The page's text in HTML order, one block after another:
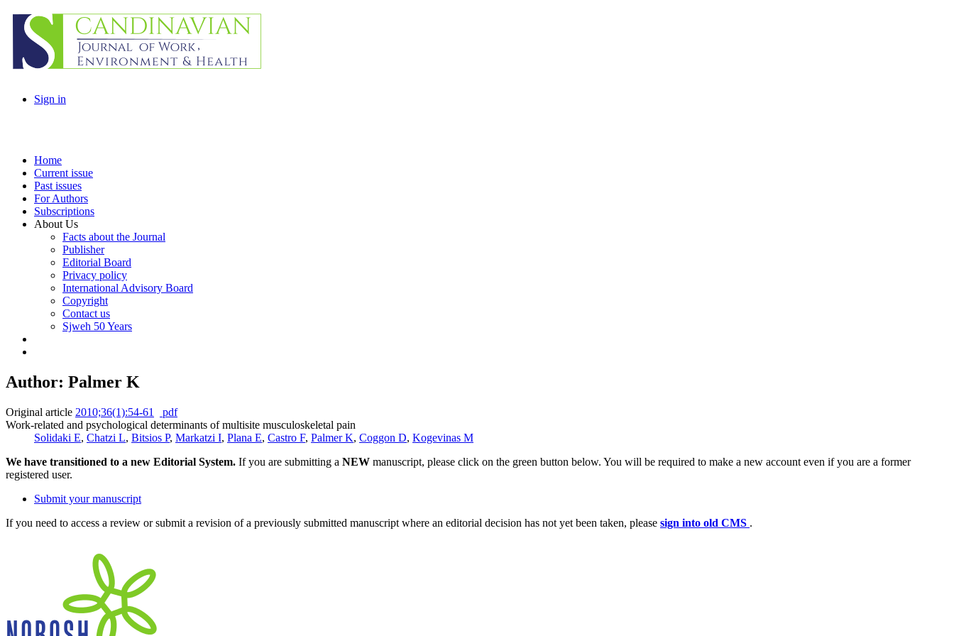
Sign in
Home
Current issue
Past issues
For Authors
Subscriptions
About Us
Facts about the Journal
Publisher
Editorial Board
Privacy policy
International Advisory Board
Copyright
Contact us
Sjweh 50 Years
Author: Palmer K
Original article 2010;36(1):54-61
pdf
Work-related and psychological determinants of multisite musculoskeletal pain
Solidaki E, Chatzi L, Bitsios P, Markatzi I, Plana E, Castro F, Palmer K, Coggon D, Kogevinas M
We have transitioned to a new Editorial System. If you are submitting a NEW manuscript, please click on the green button below. You will be required to make a new account even if you are a former
registered user.
Submit your manuscript
If you need to access a review or submit a revision of a previously submitted manuscript where an editorial decision has not yet been taken, please sign into old CMS .